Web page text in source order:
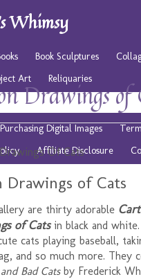
Book Sculptures
Art
Reliquaries
Resources
Public Domain
Purchasing Digital Images
Affiliate Disclosure
Drawings of
Drawings of Cats
are thirty adorable
of Catsin black and white.
cats playing baseball,
and so much more. They
Bad Catsby Frederick